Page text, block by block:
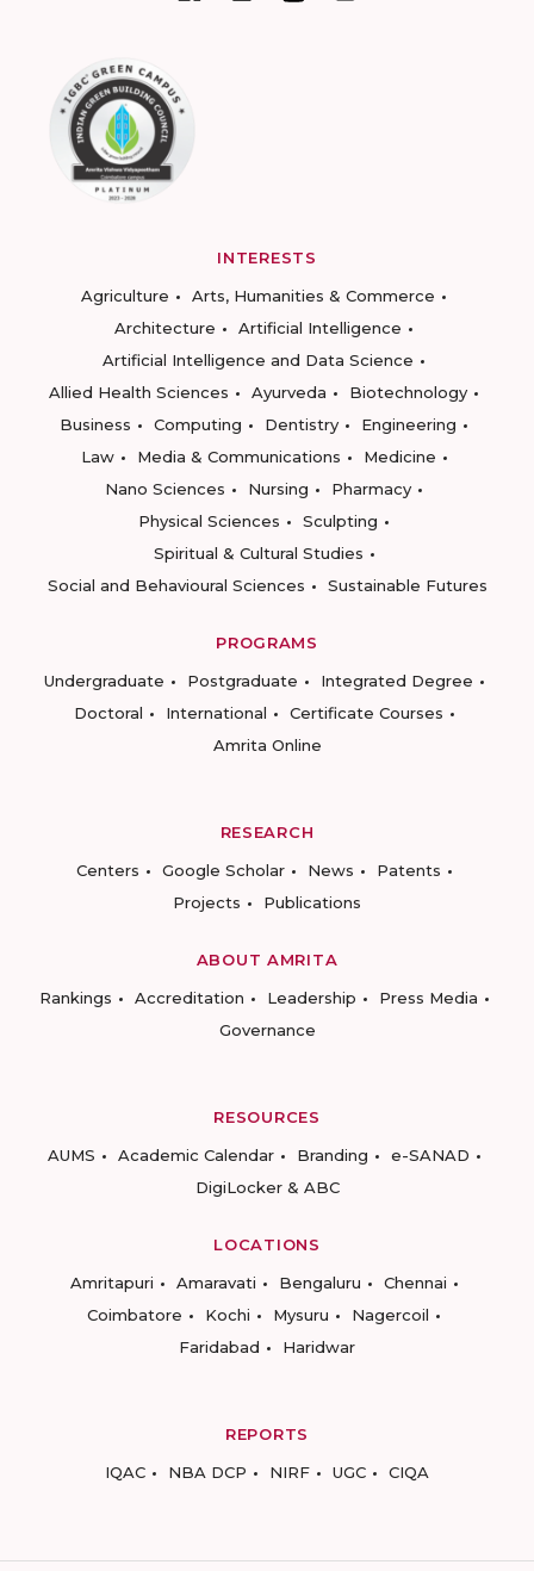
INTERESTS
Agriculture
Arts, Humanities & Commerce
Architecture
Artificial Intelligence
Artificial Intelligence and Data Science
Allied Health Sciences
Ayurveda
Biotechnology
Business
Computing Dentistry
Engineering
Law
Media & Communications
Medicine
Nano Sciences
Nursing
Pharmacy
Physical Sciences
Sculpting
Spiritual & Cultural Studies
Social and Behavioural Sciences
Sustainable Futures
PROGRAMS
Undergraduate
Postgraduate
Integrated Degree
Doctoral
International
Certificate Courses
Amrita Online
RESEARCH
Centers
Google Scholar News
Patents
Projects
Publications
ABOUT AMRITA
Rankings
Accreditation Leadership
Press Media
Governance
RESOURCES
AUMS
Academic Calendar Branding
e-SANAD
DigiLocker & ABC
LOCATIONS
Amritapuri
Amaravati Bengaluru
Chennai
Coimbatore
Kochi Mysuru
Nagercoil
Faridabad
Haridwar
REPORTS
IQAC
NBA DCP NIRF UGC CIQA